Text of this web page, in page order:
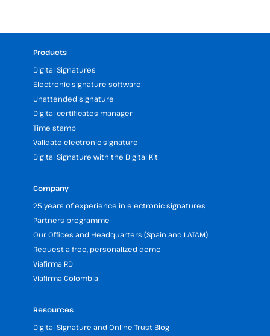
Products
Digital Signatures
Electronic signature software
Unattended signature
Digital certificates manager
Time stamp
Validate electronic signature
Digital Signature with the Digital Kit
Company
25 years of experience in electronic signatures
Partners programme
Our Offices and Headquarters (Spain and LATAM)
Request a free, personalized demo
Viafirma RD
Viafirma Colombia
Resources
Digital Signature and Online Trust Blog